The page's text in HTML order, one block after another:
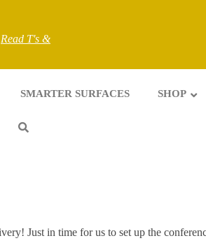
Read T's &
SMARTER SURFACES SHOP
Just in time for us to set up the